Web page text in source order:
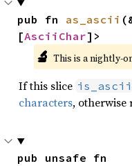
pub fn as_ascii
[AsciiChar]>
🔬 This is a nightly-
If this slice is_ascii
characters, otherwise